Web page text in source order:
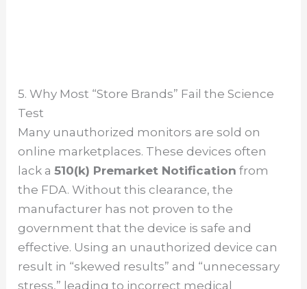
5. Why Most “Store Brands” Fail the Science
Test
Many unauthorized monitors are sold on
online marketplaces. These devices often
lack a510(k) Premarket Notification from
the FDA. Without this clearance, the
manufacturer has not proven to the
government that the device is safe and
effective. Using an unauthorized device can
result in “skewed results” and “unnecessary
stress,” leading to incorrect medical